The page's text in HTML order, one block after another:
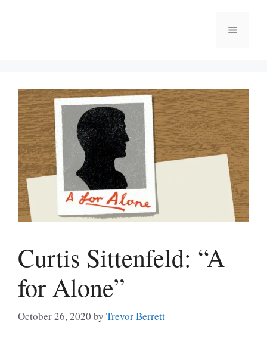
Menu
Curtis Sittenfeld: “A
for Alone”
October 26, 2020 by Trevor Berrett